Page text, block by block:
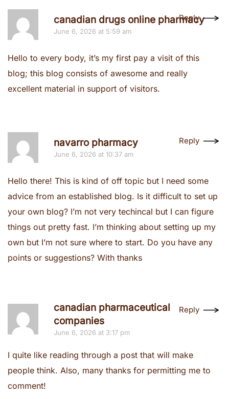
canadian drugs online pharmacy
June 6, 2026 at 5:59 am
Reply
Hello to every body, it’s my first pay a visit of this
blog; this blog consists of awesome and really
excellent material in support of visitors.
navarro pharmacy
June 6, 2026 at 10:37 am
Reply
Hello there! This is kind of off topic but I need some
advice from an established blog. Is it difficult to set up
your own blog? I’m not very techincal but I can figure
things out pretty fast. I’m thinking about setting up my
own but I’m not sure where to start. Do you have any
points or suggestions? With thanks
canadian pharmaceutical
companies
June 6, 2026 at 3:17 pm
Reply
I quite like reading through a post that will make
people think. Also, many thanks for permitting me to
comment!